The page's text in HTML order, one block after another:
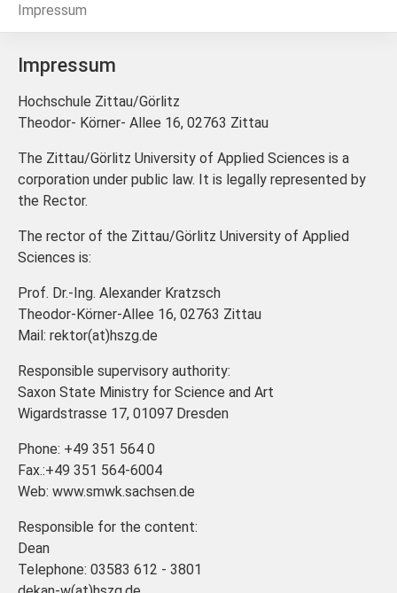
Impressum
Impressum
Hochschule Zittau/Görlitz
Theodor- Körner- Allee 16, 02763 Zittau
The Zittau/Görlitz University of Applied Sciences is a
corporation under public law. It is legally represented by
the Rector.
The rector of the Zittau/Görlitz University of Applied
Sciences is:
Prof. Dr.-Ing. Alexander Kratzsch
Theodor-Körner-Allee 16, 02763 Zittau
Mail: rektor(at)hszg.de
Responsible supervisory authority:
Saxon State Ministry for Science and Art
Wigardstrasse 17, 01097 Dresden
Phone: +49 351 564 0
Fax.:+49 351 564-6004
Web: www.smwk.sachsen.de
Responsible for the content:
Dean
Telephone: 03583 612 - 3801